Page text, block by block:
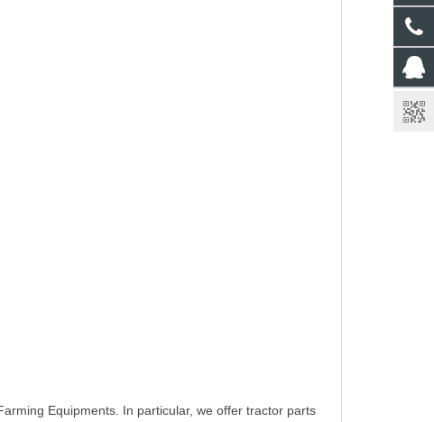
Equipments. In particular, we offer tractor parts